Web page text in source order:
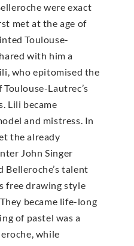
were exact
met at the age of
Toulouse-
with him a
who epitomised the
Lautrec’s
Lili became
and mistress. In
the already
John Singer
Belleroche’s talent
free drawing style
became life-long
of pastel was a
while